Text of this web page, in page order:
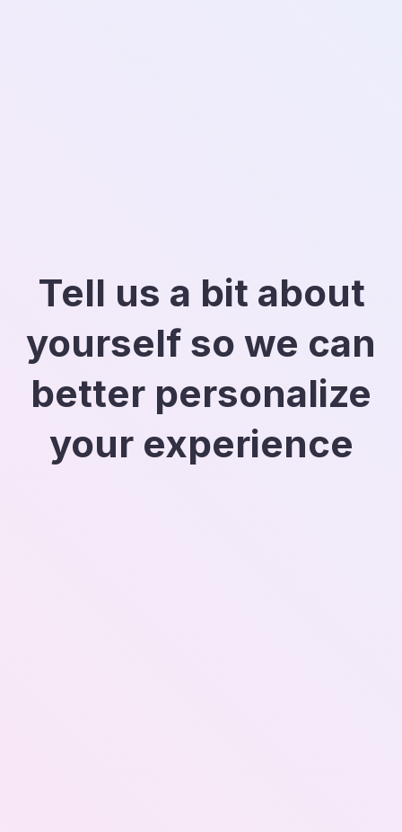
Tell us a bit about
yourself so we can
better personalize
your experience